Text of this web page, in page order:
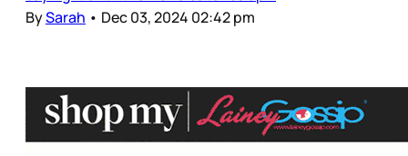
BySarah • Dec 03, 2024 02:42 pm